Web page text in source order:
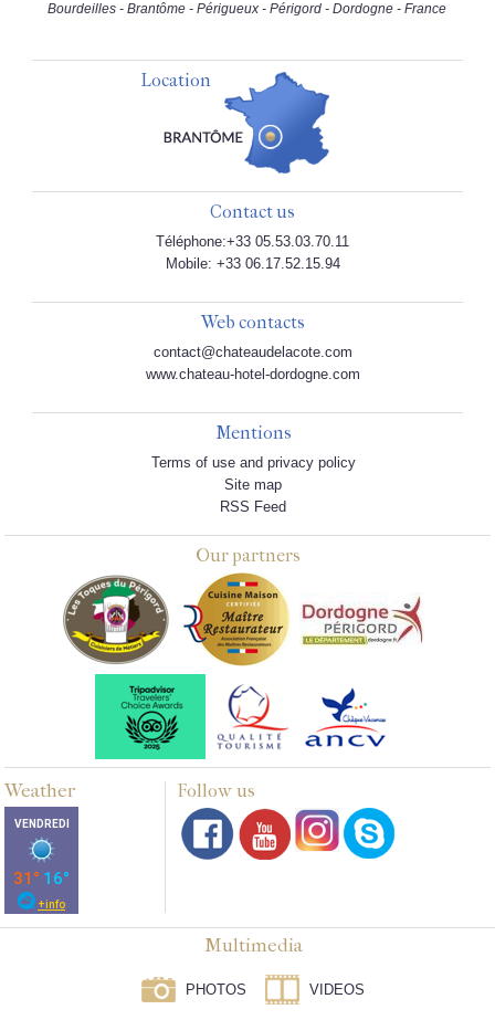
Bourdeilles - Brantôme - Périgueux - Périgord - Dordogne - France
Location
Contact us
Téléphone:+33 05.53.03.70.11
Mobile: +33 06.17.52.15.94
Web contacts
contact@chateaudelacote.com
www.chateau-hotel-dordogne.com
Mentions
Terms of use and privacy policy
Site map
RSS Feed
Our partners
Weather Follow us
Multimedia
PHOTOS VIDEOS